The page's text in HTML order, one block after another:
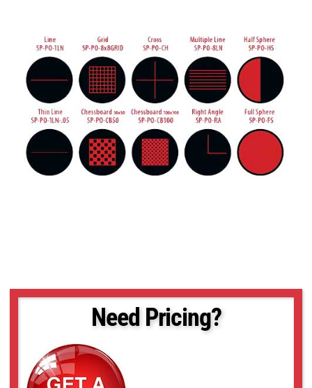
Need Pricing?